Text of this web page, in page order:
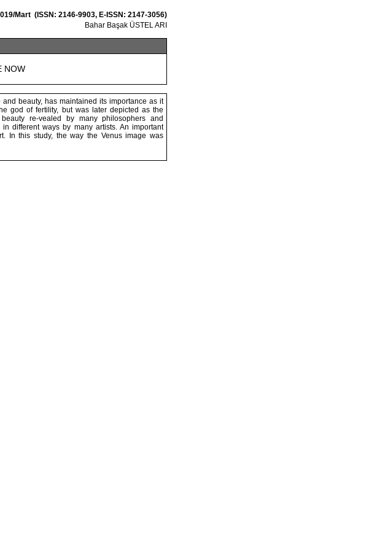
Mart (ISSN: 2146-9903, E-ISSN: 2147-3056)
Bahar Başak ÜSTEL ARI
NOW
beauty, has maintained its importance as it
god of fertility, but was later depicted as the
re-vealed by many philosophers and
different ways by many artists. An important
In this study, the way the Venus image was